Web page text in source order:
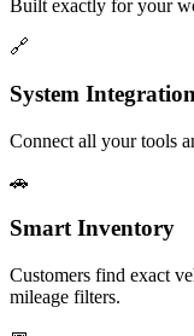
Built exactly for your
🔗
System Integration
Connect all your tools
🚗
Smart Inventory
Customers find exact
mileage filters.